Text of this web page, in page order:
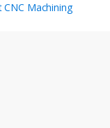
CNC Machining